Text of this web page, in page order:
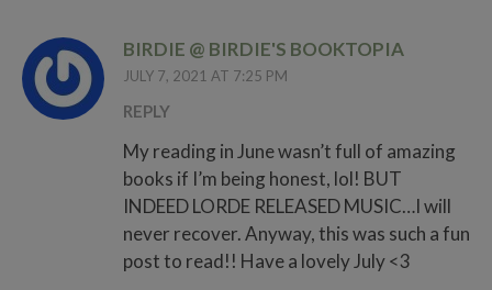
BIRDIE @ BIRDIE'S BOOKTOPIA
JULY 7, 2021 AT 7:25 PM
REPLY
My reading in June wasn’t full of amazing
books if I’m being honest, lol! BUT
INDEED LORDE RELEASED MUSIC…I will
never recover. Anyway, this was such a fun
post to read!! Have a lovely July <3